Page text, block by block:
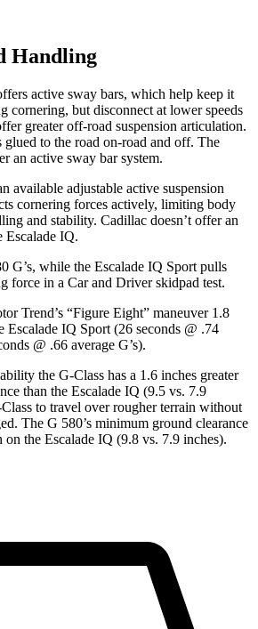
Handling
active sway bars, which help keep it
cornering, but disconnect at lower speeds
greater off-road suspension articulation.
glued to the road on-road and off. The
an active sway bar system.
available adjustable active suspension
cornering forces actively, limiting body
and stability. Cadillac doesn’t offer an
Escalade IQ.
G’s, while the Escalade IQ Sport pulls
force in a Car and Driverskidpad test.
Trend’s “Figure Eight” maneuver 1.8
Escalade IQ Sport (26 seconds @ .74
@ .66 average G’s).
the G-Class has a 1.6 inches greater
than the Escalade IQ (9.5 vs. 7.9
to travel over rougher terrain without
The G 580’s minimum ground clearance
on the Escalade IQ (9.8 vs. 7.9 inches).